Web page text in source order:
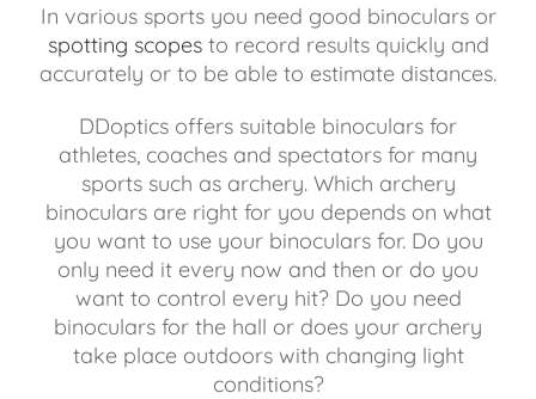
In various sports you need good binoculars or
spotting scopesto record results quickly and
accurately or to be able to estimate distances.
DDoptics offers suitable binoculars for
athletes, coaches and spectators for many
sports such as archery. Which archery
binoculars are right for you depends on what
you want to use your binoculars for. Do you
only need it every now and then or do you
want to control every hit? Do you need
binoculars for the hall or does your archery
take place outdoors with changing light
conditions?